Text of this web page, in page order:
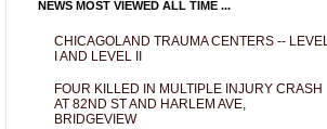
NEWS MOST VIEWED ALL TIME ...
CHICAGOLAND TRAUMA CENTERS -- LEVEL
I AND LEVEL II
FOUR KILLED IN MULTIPLE INJURY CRASH
AT 82ND ST AND HARLEM AVE,
BRIDGEVIEW